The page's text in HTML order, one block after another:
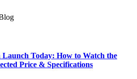
Launch Today: How to Watch the
Price & Specifications